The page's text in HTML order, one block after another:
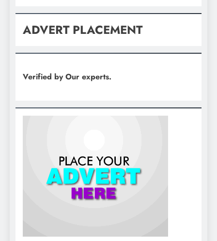
ADVERT PLACEMENT
Verified by Our experts.